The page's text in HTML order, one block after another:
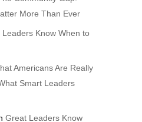
More Than Ever
Leaders Know When to
Americans Are Really
Smart Leaders
Great Leaders Know